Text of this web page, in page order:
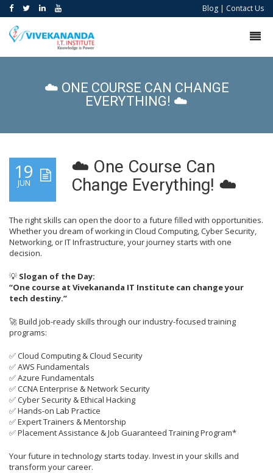
Blog | Contact Us
☁️ ONE COURSE CAN CHANGE
EVERYTHING! ☁️
19
JUN
☁️ One Course Can
Change Everything! ☁️
The right skills can open the door to a future filled with opportunities.
Whether you dream of working in Cloud Computing, Cyber Security,
Networking, or IT Infrastructure, your journey starts with one
decision.
💡 Slogan of the Day:
“One course at Vivekananda IT Institute can change your
tech destiny.”
🚀 Build job-ready skills through our industry-focused training
programs:
✅ Cloud Computing & Cloud Security
✅ AWS Fundamentals
✅ Azure Fundamentals
✅ CCNA Enterprise & Network Security
✅ Cyber Security & Ethical Hacking
✅ Hands-on Lab Practice
✅ Expert Trainers & Mentorship
✅ Placement Assistance & Job Guaranteed Training Program*
Your future in technology starts today. Invest in your skills and
transform your career.